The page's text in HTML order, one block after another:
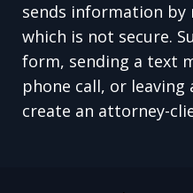
sends information by
which is not secure.
form, sending a text
phone call, or leaving
create an attorney-